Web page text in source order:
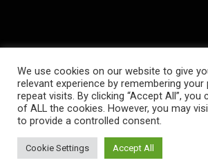
© 2026THEADSENSEFAMILY. ALL
TOP
We use cookies on our website to give
relevant experience by remembering
repeat visits. By clicking “Accept All”,
of ALL the cookies. However, you may
to provide a controlled consent.
Cookie Settings Accept All